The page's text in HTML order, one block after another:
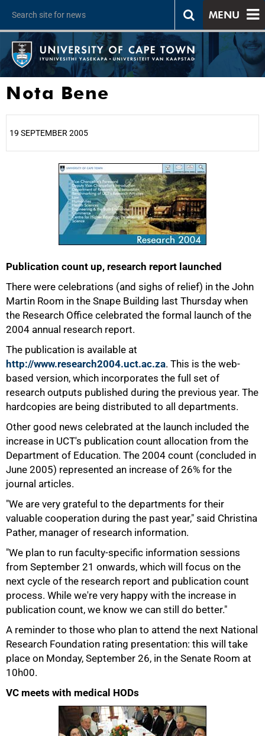
MENU
Nota Bene
19 SEPTEMBER 2005
Publication count up, research report launched
There were celebrations (and sighs of relief) in the John
Martin Room in the Snape Building last Thursday when
the Research Office celebrated the formal launch of the
2004 annual research report.
The publication is available at
http://www.research2004.uct.ac.za. This is the web-
based version, which incorporates the full set of
research outputs published during the previous year. The
hardcopies are being distributed to all departments.
Other good news celebrated at the launch included the
increase in UCT's publication count allocation from the
Department of Education. The 2004 count (concluded in
June 2005) represented an increase of 26% for the
journal articles.
"We are very grateful to the departments for their
valuable cooperation during the past year," said Christina
Pather, manager of research information.
"We plan to run faculty-specific information sessions
from September 21 onwards, which will focus on the
next cycle of the research report and publication count
process. While we're very happy with the increase in
publication count, we know we can still do better."
A reminder to those who plan to attend the next National
Research Foundation rating presentation: this will take
place on Monday, September 26, in the Senate Room at
10h00.
VC meets with medical HODs
50%
75%